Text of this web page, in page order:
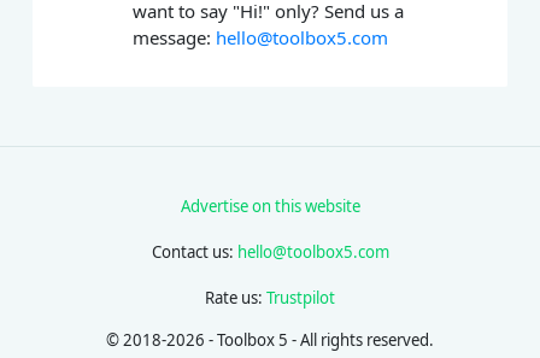
want to say "Hi!" only? Send us a
message: hello@toolbox5.com
Advertise on this website
Contact us: hello@toolbox5.com
Rate us: Trustpilot
© 2018-2026 - Toolbox 5 - All rights reserved.